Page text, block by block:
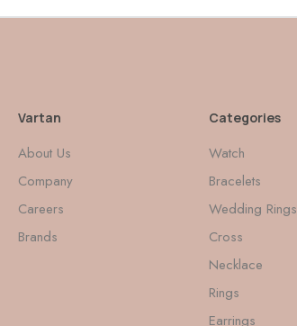
Vartan
About Us
Company
Careers
Brands
Categories
Watch
Bracelets
Wedding Rings
Cross
Necklace
Rings
Earrings